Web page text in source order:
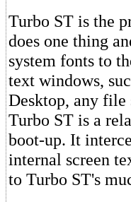
Turbo ST is the
does one thing
system fonts to
text windows,
Desktop, any file
Turbo ST is a
boot-up. It
internal screen
to Turbo ST's